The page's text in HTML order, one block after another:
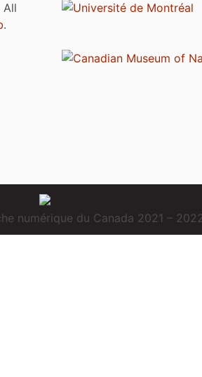
All
.
numérique du Canada 2021 –